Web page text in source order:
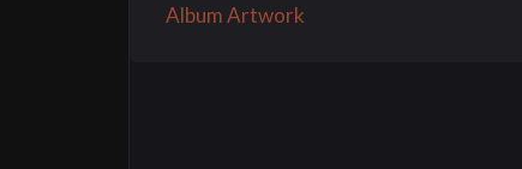
Album Artwork